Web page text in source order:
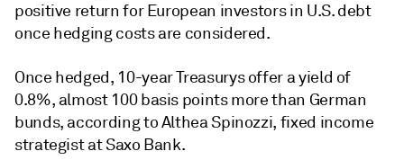
positive return for European investors in U.S. debt
once hedging costs are considered.
Once hedged, 10-year Treasurys offer a yield of
0.8%, almost 100 basis points more than German
bunds, according to Althea Spinozzi, fixed income
strategist at Saxo Bank.